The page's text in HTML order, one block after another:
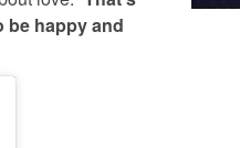
be happy and